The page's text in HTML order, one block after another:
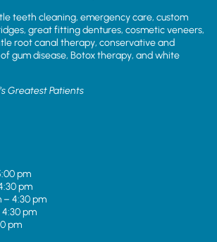
teeth cleaning, emergency care, custom
great fitting dentures, cosmetic veneers,
root canal therapy, conservative and
gum disease, Botox therapy, and white
Greatest Patients
pm
pm
– 4:30 pm
pm
pm